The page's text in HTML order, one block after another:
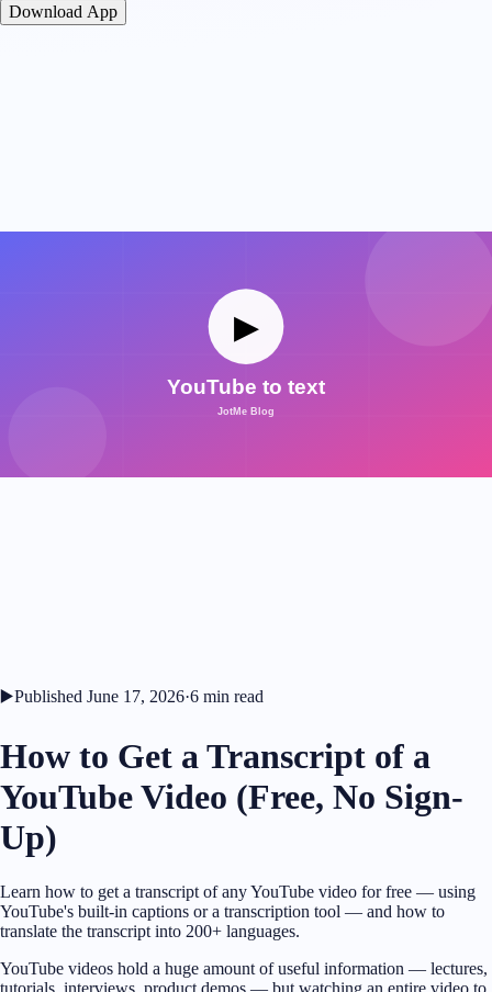
Download App
▶️Published June 17, 2026·6 min read
How to Get a Transcript of a
YouTube Video (Free, No Sign-
Up)
Learn how to get a transcript of any YouTube video for free — using
YouTube's built-in captions or a transcription tool — and how to
translate the transcript into 200+ languages.
YouTube videos hold a huge amount of useful information — lectures,
tutorials, interviews, product demos — but watching an entire video to